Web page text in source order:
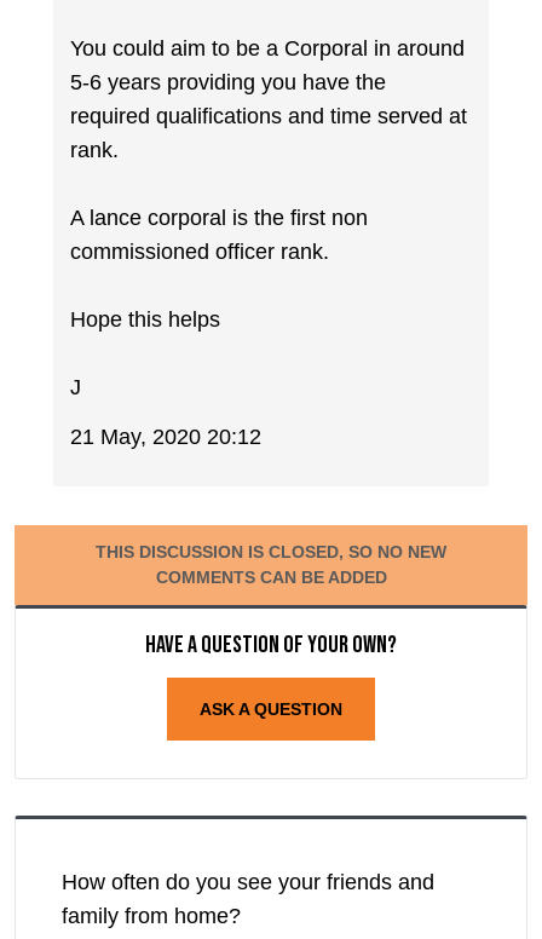
You could aim to be a Corporal in around
5-6 years providing you have the
required qualifications and time served at
rank.
A lance corporal is the first non
commissioned officer rank.
Hope this helps
J
21 May, 2020 20:12
THIS DISCUSSION IS CLOSED, SO NO NEW
COMMENTS CAN BE ADDED
Have a question of your own?
ASK A QUESTION
How often do you see your friends and
family from home?